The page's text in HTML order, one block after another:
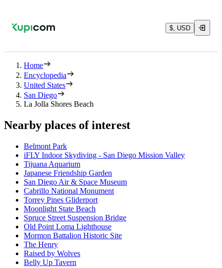
$, USD
Home
Encyclopedia
United States
San Diego
La Jolla Shores Beach
Nearby places of interest
Belmont Park
iFLY Indoor Skydiving - San Diego Mission Valley
Tijuana Aquarium
Japanese Friendship Garden
San Diego Air & Space Museum
Cabrillo National Monument
Torrey Pines Gliderport
Moonlight State Beach
Spruce Street Suspension Bridge
Old Point Loma Lighthouse
Mormon Battalion Historic Site
The Henry
Raised by Wolves
Belly Up Tavern